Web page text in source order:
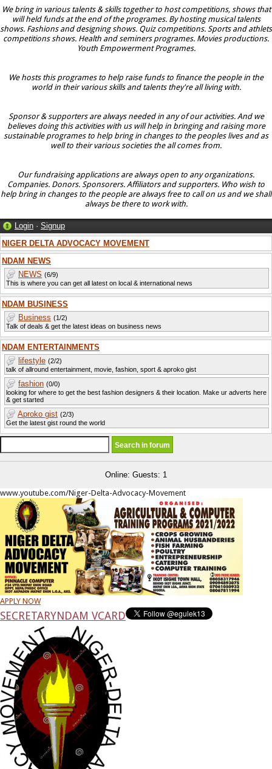
We bring in various talents & skills together to host competitions, shows that
will held funds at the end of the programes. By hosting musical talents
shows. Fashions and designing shows. Quiz competitions. Sports and athlets
competitions shows. Health and seminers programes. Movies productions.
Youth Empowerment Programes.
We hosts this programes to help raise funds to finance the people in the
world in their various skills and talents they're all living with.
Sponsor & supporters are always needed in any of our activities. And we
believes doing this activities with us will help in bringing and raising more
sustainable programes to help bring in changes to the peoples lives and as
well to their various societies the all comes from.
Our fundraising applications are always open to any organizations.
Companies. Donors. Sponsorers. Affiliators and supporters. Who wish to
help bring in changes to the people are always free to call on us and we shall
always be there to work with.
Login · Signup
NIGER DELTA ADVOCACY MOVEMENT
NDAM NEWS
NEWS (6/9)
This is where you can get all latest on local & international news
NDAM BUSINESS
Business (1/2)
Talk of deals & get the latest ideas on business news
NDAM ENTERTAINMENTS
lifestyle (2/2)
talk of allround entertainment, movie, fashion, sport & aproko gist
fashion (0/0)
looking for where to get the best fashion designers & their location. Make ur adverts here
& get started
Aproko gist (2/3)
Get the latest gist round the world
Online: Guests: 1
www.youtube.com/Niger-Delta-Advocacy-Movement
APPLY NOW
SECRETARYNDAM VCARD